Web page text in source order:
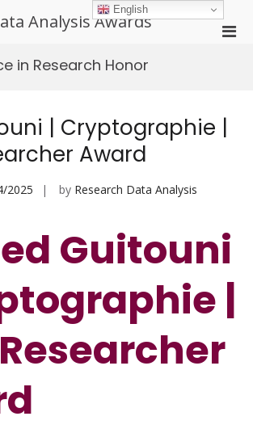
Analysis Awards
in Research Honor
| Cryptographie |
Award
2025 by Research Data Analysis
Guitouni
|
English